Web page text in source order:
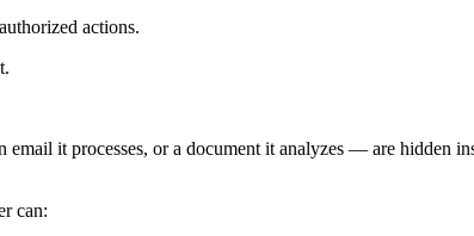
actions.
it processes, or a document it analyzes — are hidden
can: